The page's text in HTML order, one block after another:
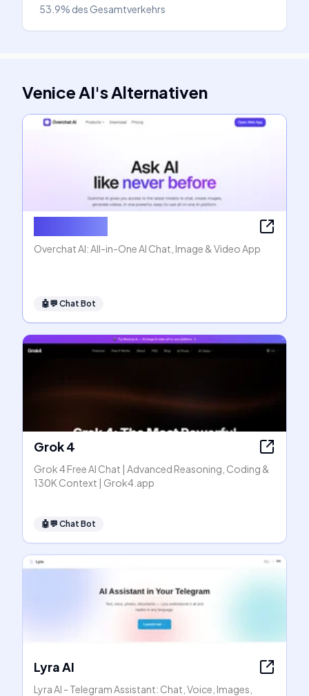
53.9% des Gesamtverkehrs
Venice AI'sAlternativen
Overchat AI: All-in-One AI Chat, Image & Video App
🤖💬 Chat Bot
Grok 4
Grok 4 Free AI Chat | Advanced Reasoning, Coding &
130K Context | Grok4.app
🤖💬 Chat Bot
Lyra AI
Lyra AI - Telegram Assistant: Chat, Voice, Images,